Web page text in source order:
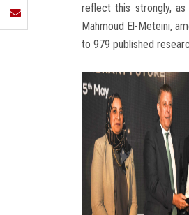
reflect this strongly,
Mahmoud El-Meteini,
to 979 published